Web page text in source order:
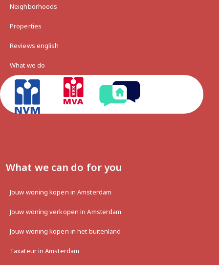
Neighborhoods
Properties
Reviews english
What we do
What we can do for you
Jouw woning kopen in Amsterdam
Jouw woning verkopen in Amsterdam
Jouw woning kopen in het buitenland
Taxateur in Amsterdam